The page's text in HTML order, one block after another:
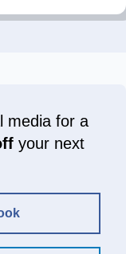
media for a
your next